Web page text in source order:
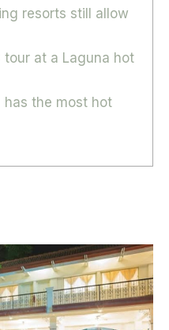
resorts still allow
tour at a Laguna hot
has the most hot